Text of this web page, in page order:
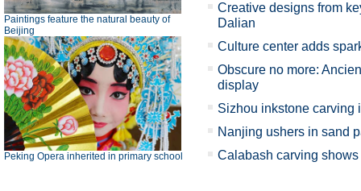
Paintings feature the natural beauty of
Beijing
Peking Opera inherited in primary school
Creative designs from
Dalian
Culture center adds
Obscure no more:
display
Sizhou inkstone carving
Nanjing ushers in sand
Calabash carving